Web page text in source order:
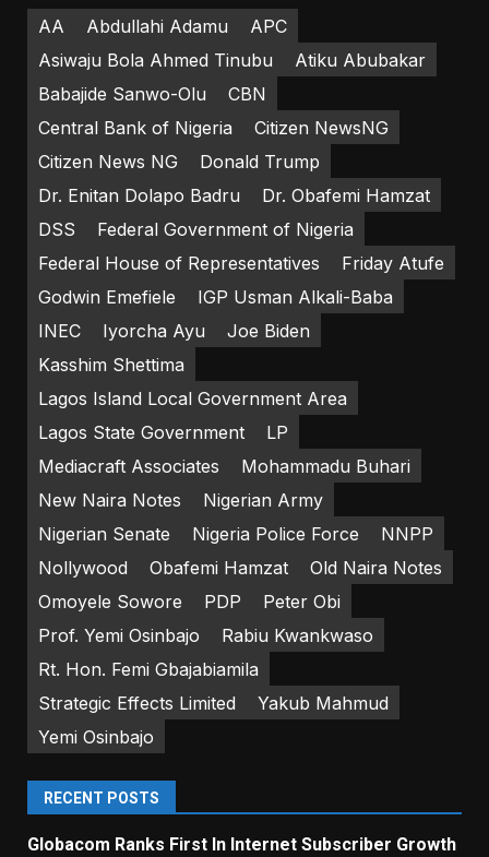
AA Abdullahi Adamu
APC
Asiwaju Bola Ahmed Tinubu
Atiku Abubakar
Babajide Sanwo-Olu
CBN
Central Bank of Nigeria
Citizen NewsNG
Citizen News NG
Donald Trump
Dr. Enitan Dolapo Badru
Dr. Obafemi Hamzat
DSS
Federal Government of Nigeria
Federal House of Representatives
Friday Atufe
Godwin Emefiele
IGP Usman Alkali-Baba
INEC
Iyorcha Ayu
Joe Biden
Kasshim Shettima
Lagos Island Local Government Area
Lagos State Government
LP
Mediacraft Associates
Mohammadu Buhari
New Naira Notes
Nigerian Army
Nigerian Senate
Nigeria Police Force
NNPP
Nollywood
Obafemi Hamzat
Old Naira Notes
Omoyele Sowore
PDP
Peter Obi
Prof. Yemi Osinbajo
Rabiu Kwankwaso
Rt. Hon. Femi Gbajabiamila
Strategic Effects Limited
Yakub Mahmud
Yemi Osinbajo
RECENT POSTS
Globacom Ranks First In Internet Subscriber Growth